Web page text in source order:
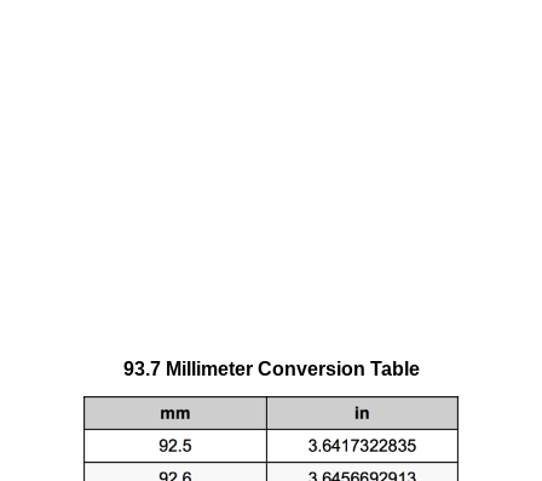
93.7 Millimeter Conversion Table